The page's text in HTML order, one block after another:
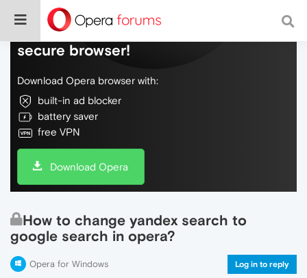
Do more on the web, with a fast and
secure browser!
Download Opera browser with:
built-in ad blocker
battery saver
free VPN
Download Opera
How to change yandex search to
google search in opera?
Opera for Windows Log in to reply